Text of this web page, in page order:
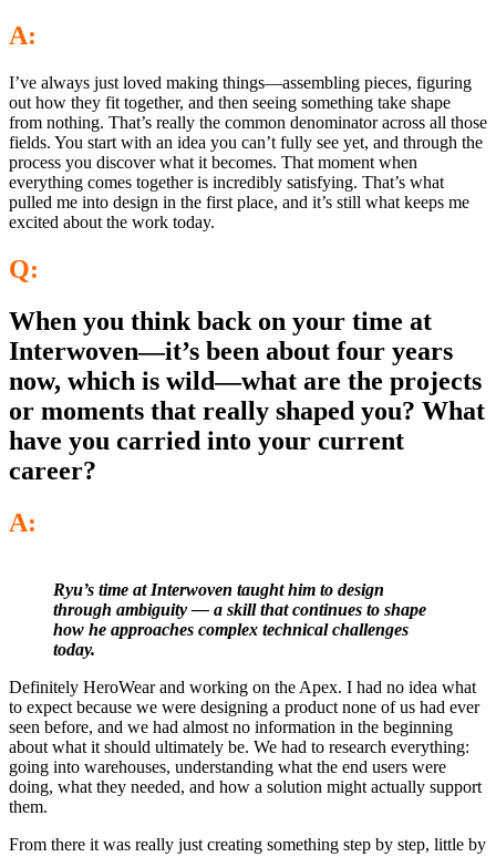
A:
I’ve always just loved making things—assembling pieces, figuring
out how they fit together, and then seeing something take shape
from nothing. That’s really the common denominator across all those
fields. You start with an idea you can’t fully see yet, and through the
process you discover what it becomes. That moment when
everything comes together is incredibly satisfying. That’s what
pulled me into design in the first place, and it’s still what keeps me
excited about the work today.
Q:
When you think back on your time at
Interwoven—it’s been about four years
now, which is wild—what are the projects
or moments that really shaped you? What
have you carried into your current
career?
A:
Ryu’s time at Interwoven taught him to design
through ambiguity — a skill that continues to shape
how he approaches complex technical challenges
today.
Definitely HeroWear and working on the Apex. I had no idea what
to expect because we were designing a product none of us had ever
seen before, and we had almost no information in the beginning
about what it should ultimately be. We had to research everything:
going into warehouses, understanding what the end users were
doing, what they needed, and how a solution might actually support
them.
From there it was really just creating something step by step, little by